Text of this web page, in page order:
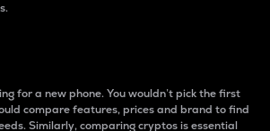
for a new phone. You wouldn’t pick the first
compare features, prices and brand to find
Similarly, comparing cryptos is essential